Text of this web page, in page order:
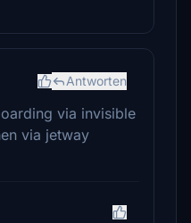
Antworten
via invisible
via jetway